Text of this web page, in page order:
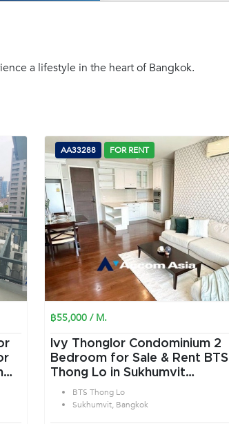
a lifestyle in the heart of Bangkok.
AA33288 FOR RENT
฿55,000 / M.
Ivy Thonglor Condominium 2
Bedroom for Sale & Rent BTS
Thong Lo in Sukhumvit
Bangkok
BTS Thong Lo
Sukhumvit, Bangkok